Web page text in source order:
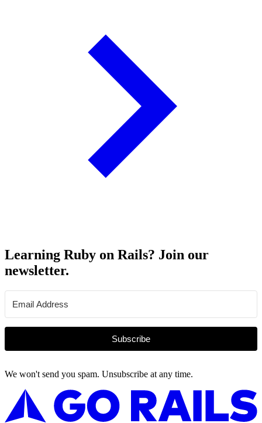
Learning Ruby on Rails? Join our
newsletter.
Subscribe
We won't send you spam. Unsubscribe at any time.